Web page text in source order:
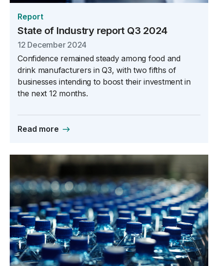
Report
State of Industry report Q3 2024
12 December 2024
Confidence remained steady among food and
drink manufacturers in Q3, with two fifths of
businesses intending to boost their investment in
the next 12 months.
Read more